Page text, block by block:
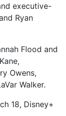
executive-
Ryan
Flood and
Owens,
Walker.
18, Disney+